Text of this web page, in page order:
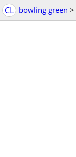
CL bowling green >